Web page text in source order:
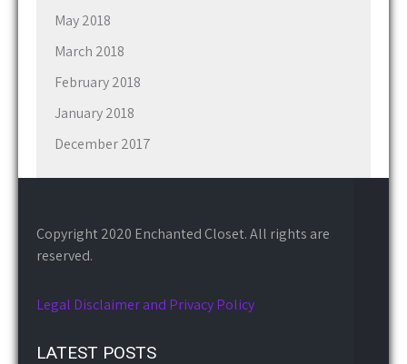
May 2018
March 2018
February 2018
January 2018
December 2017
Copyright 2020 Enchanted Closet. All rights are
reserved.
Legal Disclaimer and Privacy Policy
LATEST POSTS